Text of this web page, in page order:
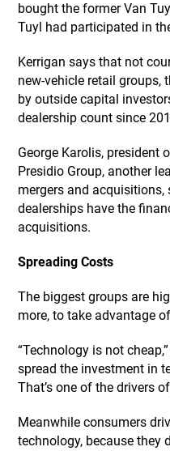
bought the former Van
Tuyl had participated in
Kerrigan says that not
new-vehicle retail groups,
by outside capital
dealership count since
George Karolis, president
Presidio Group, another
mergers and acquisitions,
dealerships have the
acquisitions.
Spreading Costs
The biggest groups are
more, to take advantage
“Technology is not
spread the investment in
That’s one of the drivers
Meanwhile consumers
technology, because they